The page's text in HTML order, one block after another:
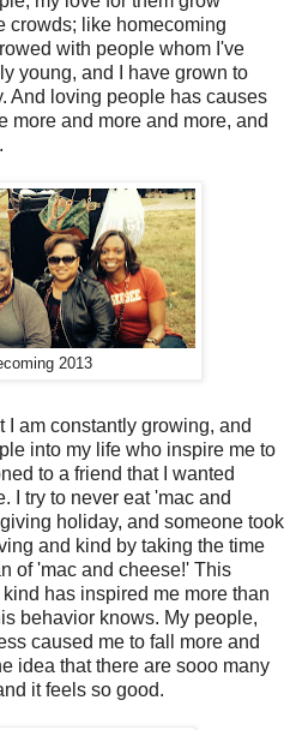
crowds; like homecoming
with people whom I've
young, and I have grown to
And loving people has causes
more and more and more, and
2013
I am constantly growing, and
into my life who inspire me to
to a friend that I wanted
I try to never eat 'mac and
holiday, and someone took
and kind by taking the time
of 'mac and cheese!' This
has inspired me more than
behavior knows. My people,
caused me to fall more and
idea that there are sooo many
it feels so good.